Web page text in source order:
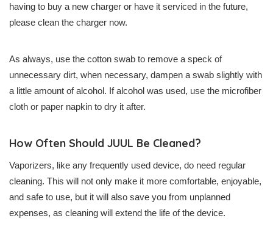
having to buy a new charger or have it serviced in the future,
please clean the charger now.
As always, use the cotton swab to remove a speck of
unnecessary dirt, when necessary, dampen a swab slightly with
a little amount of alcohol. If alcohol was used, use the microfiber
cloth or paper napkin to dry it after.
How Often Should JUUL Be Cleaned?
Vaporizers, like any frequently used device, do need regular
cleaning. This will not only make it more comfortable, enjoyable,
and safe to use, but it will also save you from unplanned
expenses, as cleaning will extend the life of the device.